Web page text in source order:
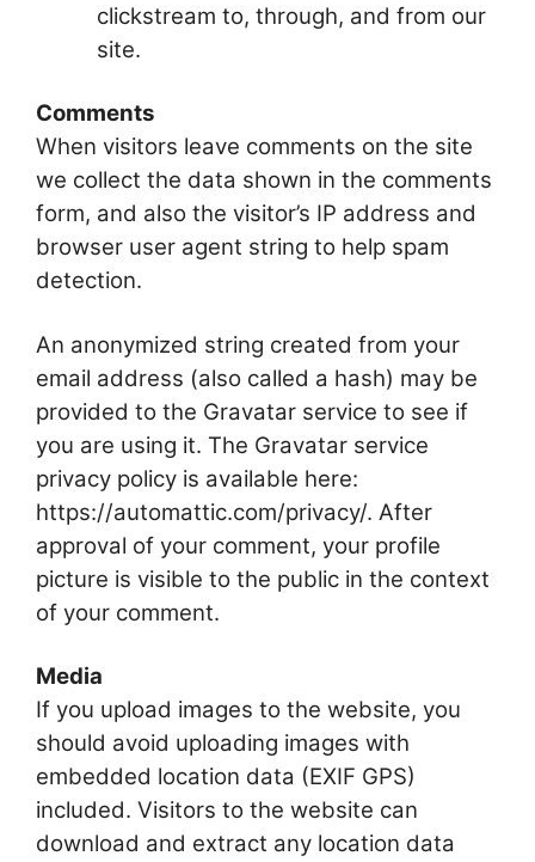
clickstream to, through, and from our
site.
Comments
When visitors leave comments on the site
we collect the data shown in the comments
form, and also the visitor’s IP address and
browser user agent string to help spam
detection.
An anonymized string created from your
email address (also called a hash) may be
provided to the Gravatar service to see if
you are using it. The Gravatar service
privacy policy is available here:
https://automattic.com/privacy/. After
approval of your comment, your profile
picture is visible to the public in the context
of your comment.
Media
If you upload images to the website, you
should avoid uploading images with
embedded location data (EXIF GPS)
included. Visitors to the website can
download and extract any location data